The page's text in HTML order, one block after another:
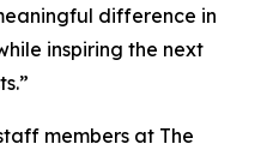
difference in
inspiring the next
members at The